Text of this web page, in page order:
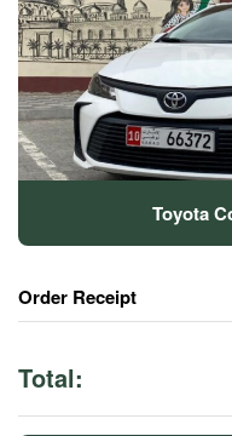
Toyota
Order Receipt
Total: